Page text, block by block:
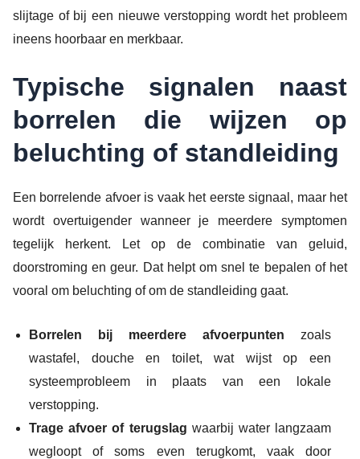
slijtage of bij een nieuwe verstopping wordt het probleem
ineens hoorbaar en merkbaar.
Typische signalen naast
borrelen die wijzen op
beluchting of standleiding
Een borrelende afvoer is vaak het eerste signaal, maar het
wordt overtuigender wanneer je meerdere symptomen
tegelijk herkent. Let op de combinatie van geluid,
doorstroming en geur. Dat helpt om snel te bepalen of het
vooral om beluchting of om de standleiding gaat.
Borrelen bij meerdere afvoerpunten zoals
wastafel, douche en toilet, wat wijst op een
systeemprobleem in plaats van een lokale
verstopping.
Trage afvoer of terugslag waarbij water langzaam
wegloopt of soms even terugkomt, vaak door